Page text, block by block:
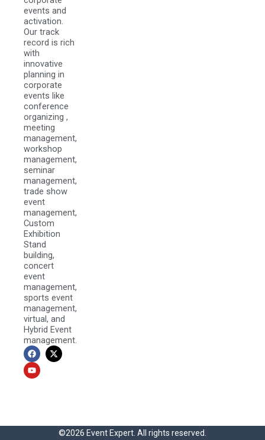
events and
activation.
Our track
record is rich
with
innovative
planning in
corporate
events like
conference
organizing ,
meeting
management,
workshop
management,
seminar
management,
trade show
event
management,
Custom
Exhibition
Stand
building,
concert
event
management,
sports event
management,
virtual, and
Hybrid Event
management.
F
a
c
e
b
X
-
t
Y
o
u
t
u
©2026 Event Expert. All rights reserved.